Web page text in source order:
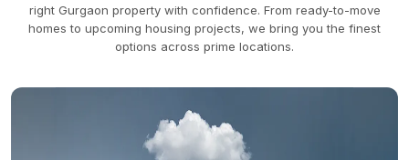
right Gurgaon property with confidence. From ready-to-move
homes to upcoming housing projects, we bring you the finest
options across prime locations.